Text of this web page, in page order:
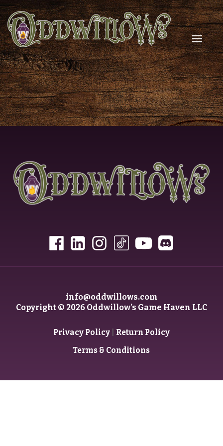
info@oddwillows.com
Copyright © 2026 Oddwillow’s Game Haven LLC
Privacy Policy| Return Policy
Terms & Conditions